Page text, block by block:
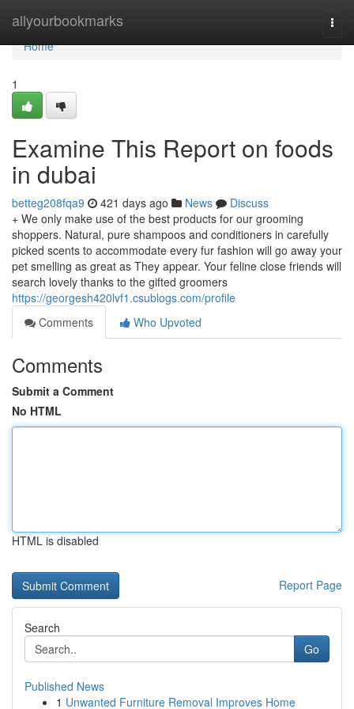
allyourbookmarks
Home
Home
1
Examine This Report on foods
in dubai
betteg208fqa9 421 days ago News
Discuss
+ We only make use of the best products for our grooming
shoppers. Natural, pure shampoos and conditioners in carefully
picked scents to accommodate every fur fashion will go away your
pet smelling as great as They appear. Your feline close friends will
search lovely thanks to the gifted groomers
https://georgesh420lvf1.csublogs.com/profile
Comments
Who Upvoted
Comments
Submit a Comment
No HTML
HTML is disabled
Report Page
Search
Go
Published News
1 Unwanted Furniture Removal Improves Home